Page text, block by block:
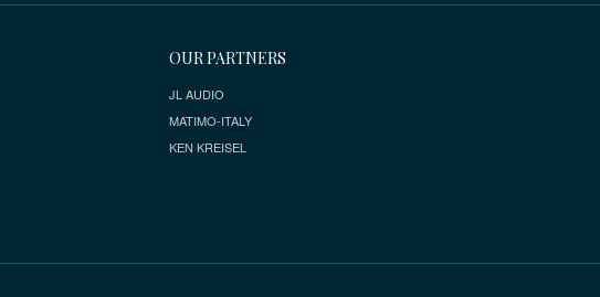
OUR PARTNERS
JL AUDIO
MATIMO-ITALY
KEN KREISEL